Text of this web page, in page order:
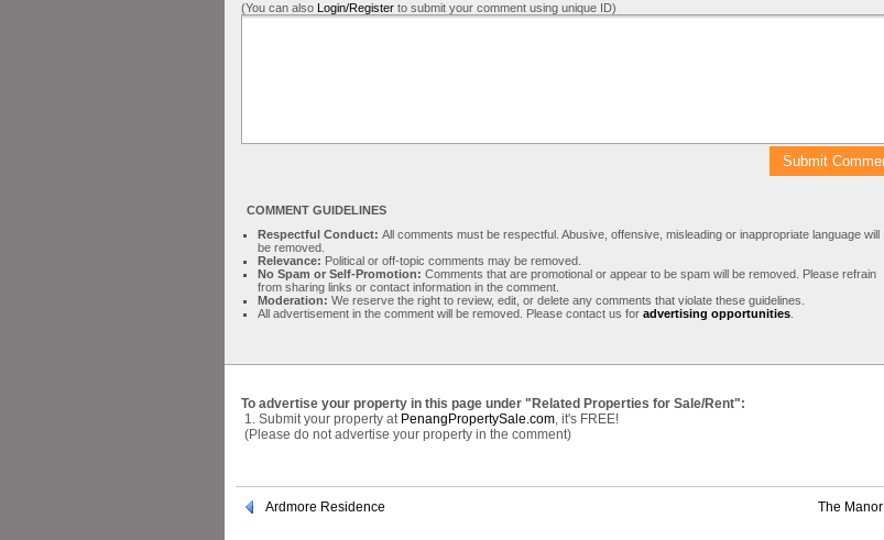
(You can also Login/Register to submit your comment using unique ID)
COMMENT GUIDELINES
Respectful Conduct: All comments must be respectful. Abusive, offensive, misleading or inappropriate language will
be removed.
Relevance: Political or off-topic comments may be removed.
No Spam or Self-Promotion: Comments that are promotional or appear to be spam will be removed. Please refrain
from sharing links or contact information in the comment.
Moderation: We reserve the right to review, edit, or delete any comments that violate these guidelines.
All advertisement in the comment will be removed. Please contact us for advertising opportunities
To advertise your property in this page under "Related Properties for Sale/Rent":
1. Submit your property at PenangPropertySale.com, it's FREE!
(Please do not advertise your property in the comment)
Ardmore Residence The Manor